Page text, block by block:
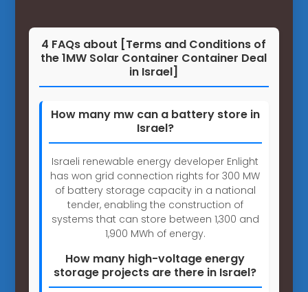
4 FAQs about [Terms and Conditions of
the 1MW Solar Container Container Deal
in Israel]
How many mw can a battery store in
Israel?
Israeli renewable energy developer Enlight
has won grid connection rights for 300 MW
of battery storage capacity in a national
tender, enabling the construction of
systems that can store between 1,300 and
1,900 MWh of energy.
How many high-voltage energy
storage projects are there in Israel?